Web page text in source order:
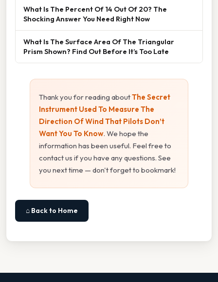
What Is The Percent Of 14 Out Of 20? The
Shocking Answer You Need Right Now
What Is The Surface Area Of The Triangular
Prism Shown? Find Out Before It’s Too Late
Thank you for reading aboutThe Secret
Instrument Used To Measure The
Direction Of Wind That Pilots Don’t
Want You To Know. We hope the
information has been useful. Feel free to
contact us if you have any questions. See
you next time — don't forget to bookmark!
⌂ Back to Home